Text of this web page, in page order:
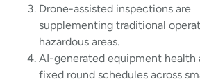
Drone-assisted inspections are
supplementing traditional
hazardous areas.
AI-generated equipment health
fixed round schedules across